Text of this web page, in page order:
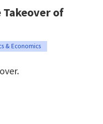
of
& Economics